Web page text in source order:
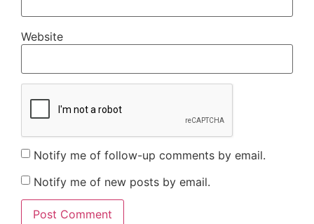
Website
Notify me of follow-up comments by email.
Notify me of new posts by email.